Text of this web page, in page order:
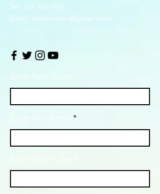
Tel: 321-305-7669
Email: dominionlsd@gmail.com
Enter Your Name